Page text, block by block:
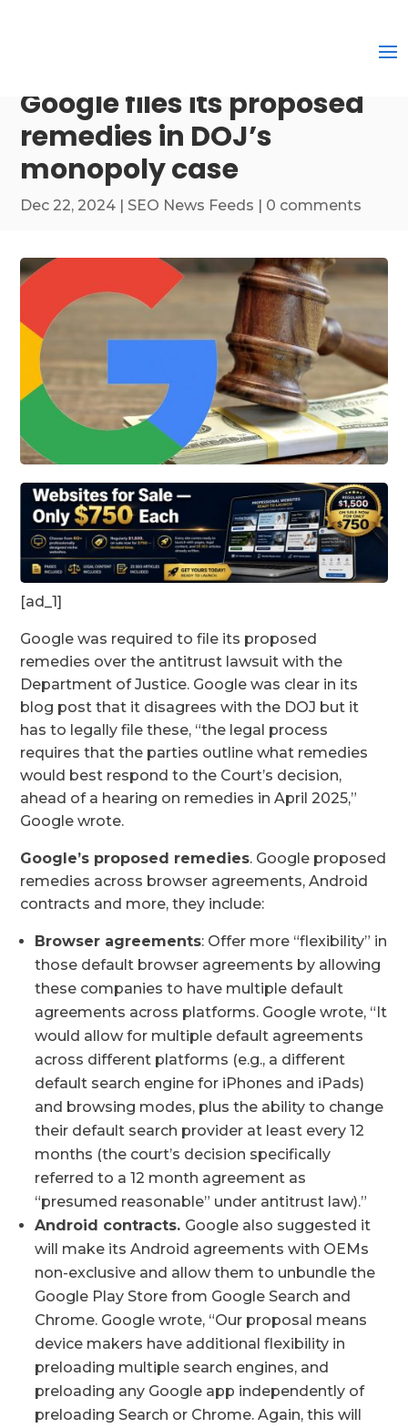
Google files its proposed
remedies in DOJ’s
monopoly case
Dec 22, 2024 | SEO News Feeds | 0 comments
[ad_1]
Google was required to file its proposed
remedies over the antitrust lawsuit with the
Department of Justice. Google was clear in its
blog post that it disagrees with the DOJ but it
has to legally file these, “the legal process
requires that the parties outline what remedies
would best respond to the Court’s decision,
ahead of a hearing on remedies in April 2025,”
Google wrote.
Google’s proposed remedies. Google proposed
remedies across browser agreements, Android
contracts and more, they include:
Browser agreements: Offer more “flexibility” in
those default browser agreements by allowing
these companies to have multiple default
agreements across platforms. Google wrote, “It
would allow for multiple default agreements
across different platforms (e.g., a different
default search engine for iPhones and iPads)
and browsing modes, plus the ability to change
their default search provider at least every 12
months (the court’s decision specifically
referred to a 12 month agreement as
“presumed reasonable” under antitrust law).”
Android contracts. Google also suggested it
will make its Android agreements with OEMs
non-exclusive and allow them to unbundle the
Google Play Store from Google Search and
Chrome. Google wrote, “Our proposal means
device makers have additional flexibility in
preloading multiple search engines, and
preloading any Google app independently of
preloading Search or Chrome. Again, this will